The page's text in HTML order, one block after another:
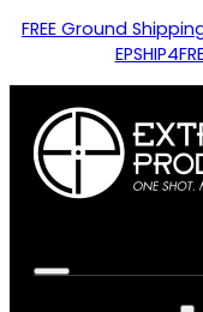
FREE Ground